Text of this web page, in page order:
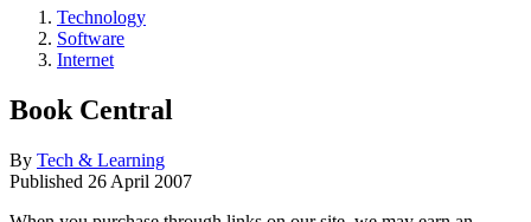
Technology
Software
Internet
Book Central
By Tech & Learning
Published 26 April 2007